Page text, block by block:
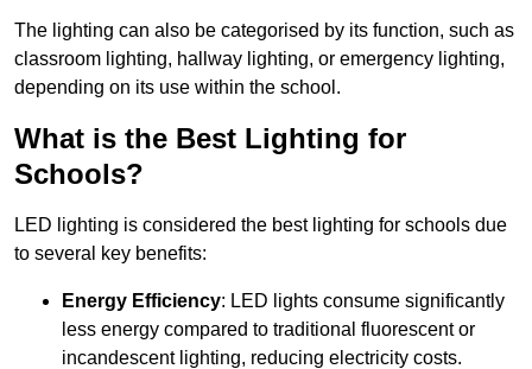
The lighting can also be categorised by its function, such as
classroom lighting, hallway lighting, or emergency lighting,
depending on its use within the school.
What is the Best Lighting for
Schools?
LED lighting is considered the best lighting for schools due
to several key benefits:
Energy Efficiency: LED lights consume significantly
less energy compared to traditional fluorescent or
incandescent lighting, reducing electricity costs.